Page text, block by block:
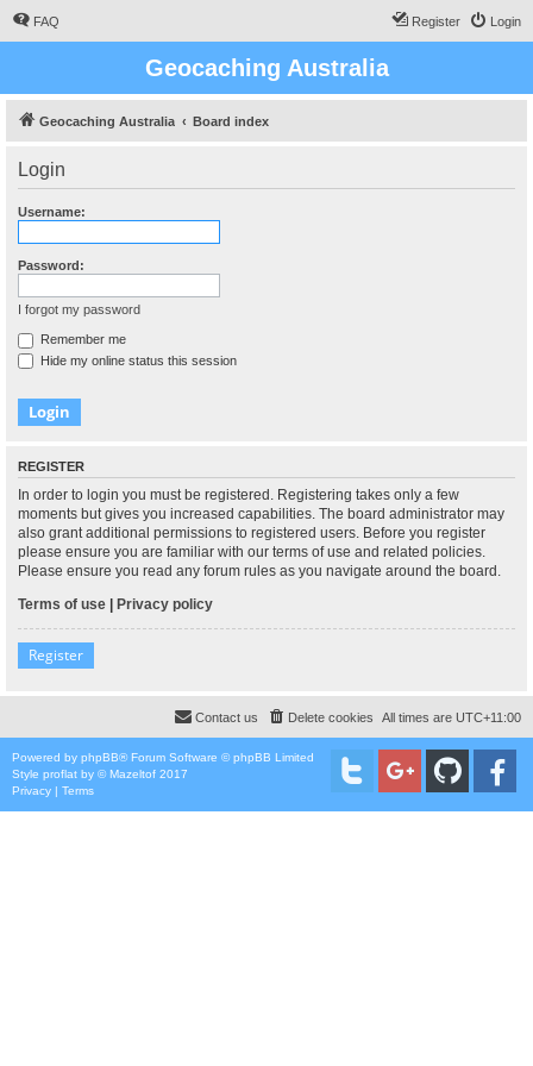
FAQ Login
Register
Geocaching Australia
Geocaching Australia Board index
Login
Username:
Password:
I forgot my password
Remember me
Hide my online status this session
REGISTER
In order to login you must be registered. Registering takes only a few
moments but gives you increased capabilities. The board administrator may
also grant additional permissions to registered users. Before you register
please ensure you are familiar with our terms of use and related policies.
Please ensure you read any forum rules as you navigate around the board.
Terms of use | Privacy policy
Register
All times are UTC+11:00
Delete cookies
Contact us
Powered by phpBB® Forum Software © phpBB Limited
Style proflat by ©Mazeltof 2017
Privacy | Terms